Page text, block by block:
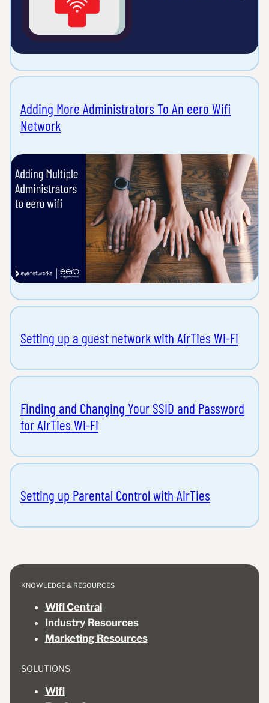
Adding More Administrators To An eero Wifi
Network
Setting up a guest network with AirTies Wi-Fi
Finding and Changing Your SSID and Password
for AirTies Wi-Fi
Setting up Parental Control with AirTies
KNOWLEDGE & RESOURCES
Wifi Central
Industry Resources
Marketing Resources
SOLUTIONS
Wifi